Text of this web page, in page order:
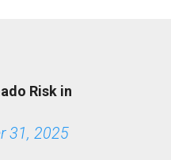
Risk in
31, 2025